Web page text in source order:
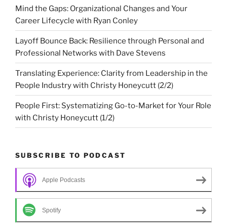
Mind the Gaps: Organizational Changes and Your
Career Lifecycle with Ryan Conley
Layoff Bounce Back: Resilience through Personal and
Professional Networks with Dave Stevens
Translating Experience: Clarity from Leadership in the
People Industry with Christy Honeycutt (2/2)
People First: Systematizing Go-to-Market for Your Role
with Christy Honeycutt (1/2)
SUBSCRIBE TO PODCAST
Apple Podcasts
Spotify